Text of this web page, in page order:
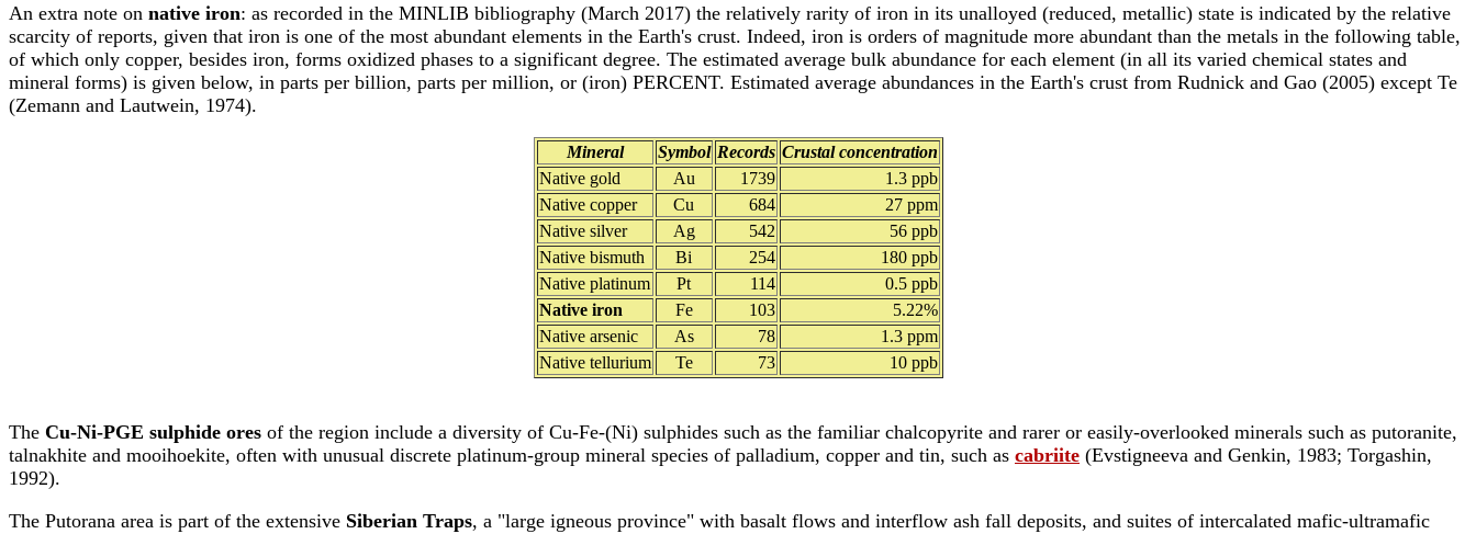
An extra note on native iron: as recorded in the MINLIB bibliography (March 2017) the relatively rarity of iron in its unalloyed (reduced, metallic) state is indicated by the relative
scarcity of reports, given that iron is one of the most abundant elements in the Earth's crust. Indeed, iron is orders of magnitude more abundant than the metals in the following table,
of which only copper, besides iron, forms oxidized phases to a significant degree. The estimated average bulk abundance for each element (in all its varied chemical states and
mineral forms) is given below, in parts per billion, parts per million, or (iron) PERCENT. Estimated average abundances in the Earth's crust from Rudnick and Gao (2005) except Te
(Zemann and Lautwein, 1974).
Mineral Symbol Records Crustal concentration
Native gold
Au 1739
1.3 ppb
Native copper
Cu 684
27 ppm
Native silver
Ag 542
56 ppb
Native bismuth
Bi 254
180 ppb
Native platinum
Pt 114
0.5 ppb
Native iron
Fe 103
5.22%
Native arsenic
As 78
1.3 ppm
Native tellurium
Te 73 10 ppb
The Cu-Ni-PGE sulphide ores of the region include a diversity of Cu-Fe-(Ni) sulphides such as the familiar chalcopyrite and rarer or easily-overlooked minerals such as putoranite,
talnakhite and mooihoekite, often with unusual discrete platinum-group mineral species of palladium, copper and tin, such as cabriite (Evstigneeva and Genkin, 1983; Torgashin,
1992).
The Putorana area is part of the extensive Siberian Traps, a "large igneous province" with basalt flows and interflow ash fall deposits, and suites of intercalated mafic-ultramafic